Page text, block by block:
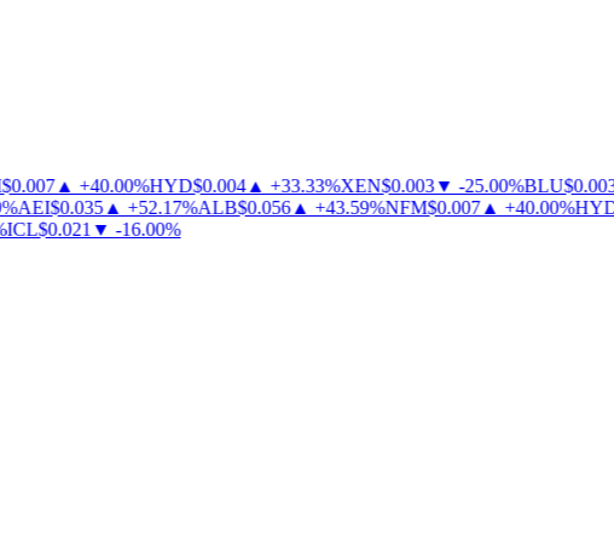
▲ + 40.00%HYD$0.004▲ + 33.33%XEN$0.003▼ -25.00%BLU$0.003
AEI$0.035▲ + 52.17%ALB$0.056▲ + 43.59%NFM$0.007▲ + 40.00%HYD$
$0.021▼ -16.00%